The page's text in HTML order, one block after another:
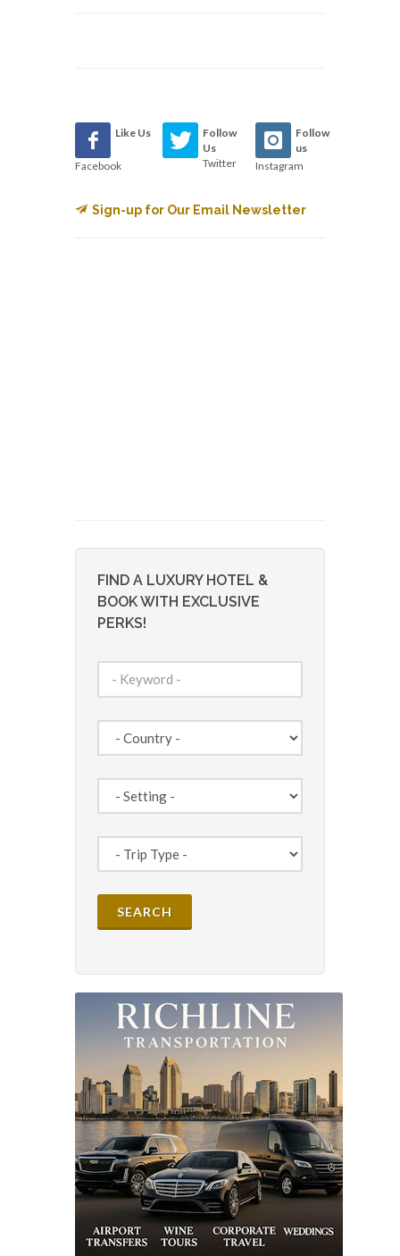
Like Us
Facebook
Follow
Us
Twitter
Follow
us
Instagram
Sign-up for Our Email Newsletter
FIND A LUXURY HOTEL &
BOOK WITH EXCLUSIVE
PERKS!